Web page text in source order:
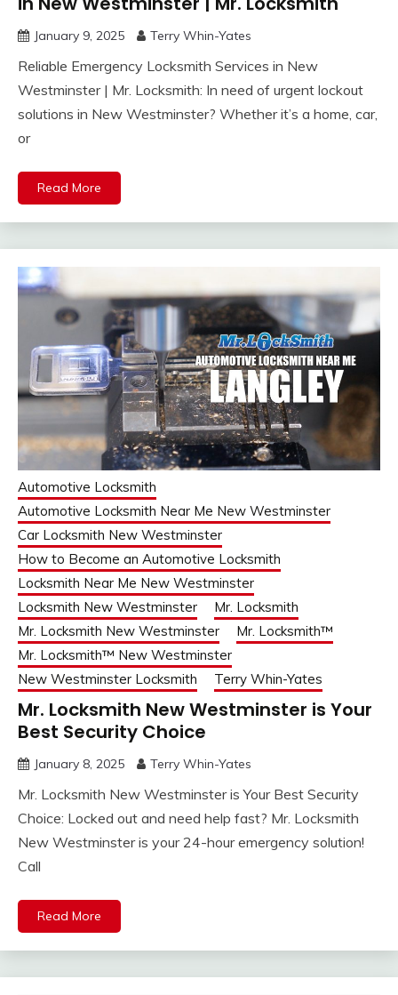
January 9, 2025 Terry Whin-Yates
Reliable Emergency Locksmith Services in New
Westminster | Mr. Locksmith: In need of urgent lockout
solutions in New Westminster? Whether it’s a home, car,
or
Read More
Automotive Locksmith
Automotive Locksmith Near Me New Westminster
Car Locksmith New Westminster
How to Become an Automotive Locksmith
Locksmith Near Me New Westminster
Locksmith New Westminster
Mr. Locksmith
Mr. Locksmith New Westminster
Mr. Locksmith™
Mr. Locksmith™ New Westminster
New Westminster Locksmith
Terry Whin-Yates
Mr. Locksmith New Westminster is Your
Best Security Choice
January 8, 2025 Terry Whin-Yates
Mr. Locksmith New Westminster is Your Best Security
Choice: Locked out and need help fast? Mr. Locksmith
New Westminster is your 24-hour emergency solution!
Call
Read More